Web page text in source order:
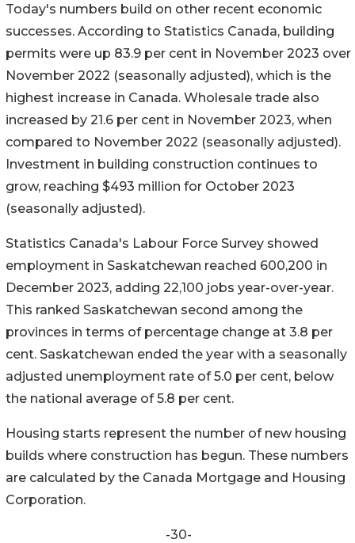
Today's numbers build on other recent economic
successes. According to Statistics Canada, building
permits were up 83.9 per cent in November 2023 over
November 2022 (seasonally adjusted), which is the
highest increase in Canada. Wholesale trade also
increased by 21.6 per cent in November 2023, when
compared to November 2022 (seasonally adjusted).
Investment in building construction continues to
grow, reaching $493 million for October 2023
(seasonally adjusted).
Statistics Canada's Labour Force Survey showed
employment in Saskatchewan reached 600,200 in
December 2023, adding 22,100 jobs year-over-year.
This ranked Saskatchewan second among the
provinces in terms of percentage change at 3.8 per
cent. Saskatchewan ended the year with a seasonally
adjusted unemployment rate of 5.0 per cent, below
the national average of 5.8 per cent.
Housing starts represent the number of new housing
builds where construction has begun. These numbers
are calculated by the Canada Mortgage and Housing
Corporation.
-30-